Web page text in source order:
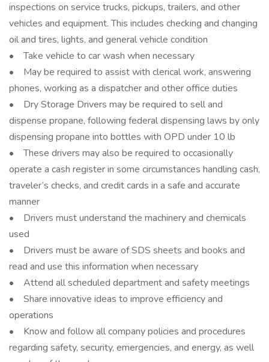
inspections on service trucks, pickups, trailers, and other
vehicles and equipment. This includes checking and changing
oil and tires, lights, and general vehicle condition
• Take vehicle to car wash when necessary
• May be required to assist with clerical work, answering
phones, working as a dispatcher and other office duties
• Dry Storage Drivers may be required to sell and
dispense propane, following federal dispensing laws by only
dispensing propane into bottles with OPD under 10 lb
• These drivers may also be required to occasionally
operate a cash register in some circumstances handling cash,
traveler’s checks, and credit cards in a safe and accurate
manner
• Drivers must understand the machinery and chemicals
used
• Drivers must be aware of SDS sheets and books and
read and use this information when necessary
• Attend all scheduled department and safety meetings
• Share innovative ideas to improve efficiency and
operations
• Know and follow all company policies and procedures
regarding safety, security, emergencies, and energy, as well